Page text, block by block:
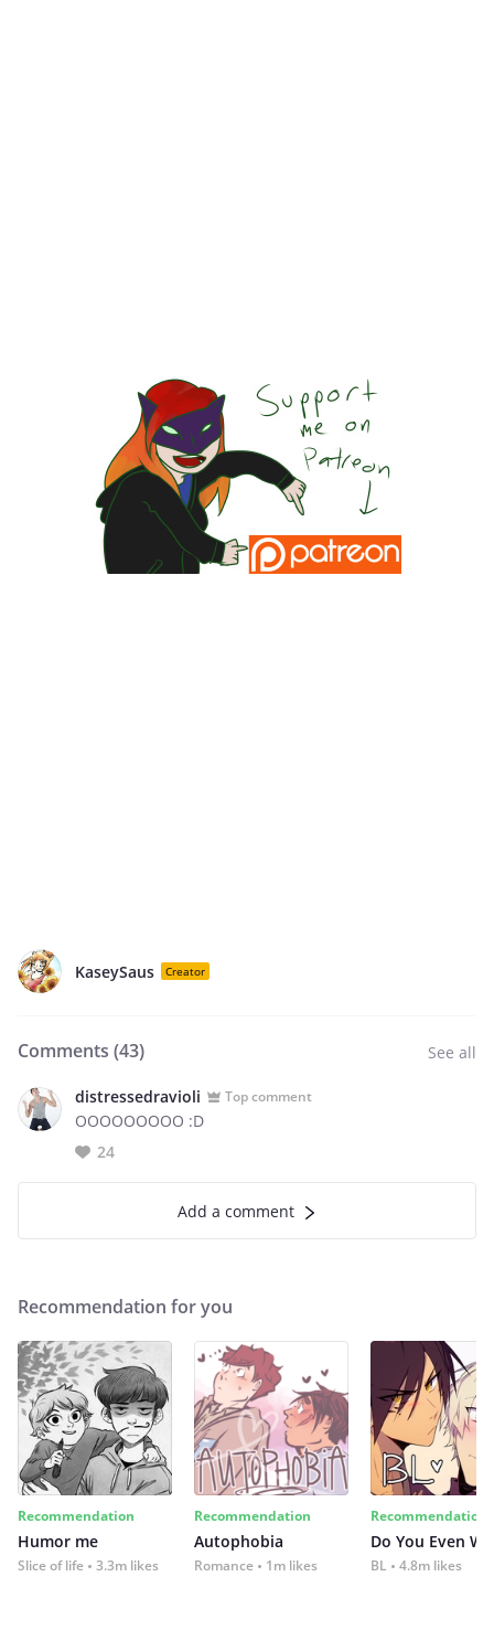
KaseySaus Creator
Comments (43) See all
distressedravioli Top comment
OOOOOOOOO :D
24
Add a comment
Recommendation for you
Recommendation
Humor me
Slice of life 3.3m likes
Recommendation
Autophobia
Romance 1m likes
Recommendation
Do You Even
BL 4.8m likes